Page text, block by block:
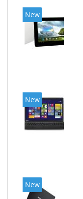
New
New
New